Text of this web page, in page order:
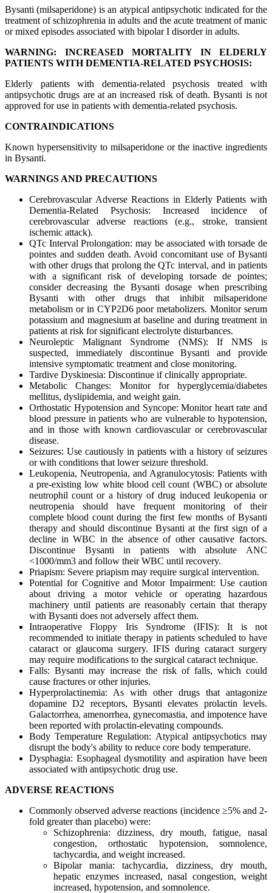
Bysanti (milsaperidone) is an atypical antipsychotic indicated for the
treatment of schizophrenia in adults and the acute treatment of manic
or mixed episodes associated with bipolar I disorder in adults.
WARNING: INCREASED MORTALITY IN ELDERLY
PATIENTS WITH DEMENTIA-RELATED PSYCHOSIS:
Elderly patients with dementia-related psychosis treated with
antipsychotic drugs are at an increased risk of death. Bysanti is not
approved for use in patients with dementia-related psychosis.
CONTRAINDICATIONS
Known hypersensitivity to milsaperidone or the inactive ingredients
in Bysanti.
WARNINGS AND PRECAUTIONS
Cerebrovascular Adverse Reactions in Elderly Patients with
Dementia-Related Psychosis: Increased incidence of
cerebrovascular adverse reactions (e.g., stroke, transient
ischemic attack).
QTc Interval Prolongation: may be associated with torsade de
pointes and sudden death. Avoid concomitant use of Bysanti
with other drugs that prolong the QTc interval, and in patients
with a significant risk of developing torsade de pointes;
consider decreasing the Bysanti dosage when prescribing
Bysanti with other drugs that inhibit milsaperidone
metabolism or in CYP2D6 poor metabolizers. Monitor serum
potassium and magnesium at baseline and during treatment in
patients at risk for significant electrolyte disturbances.
Neuroleptic Malignant Syndrome (NMS): If NMS is
suspected, immediately discontinue Bysanti and provide
intensive symptomatic treatment and close monitoring.
Tardive Dyskinesia: Discontinue if clinically appropriate.
Metabolic Changes: Monitor for hyperglycemia/diabetes
mellitus, dyslipidemia, and weight gain.
Orthostatic Hypotension and Syncope: Monitor heart rate and
blood pressure in patients who are vulnerable to hypotension,
and in those with known cardiovascular or cerebrovascular
disease.
Seizures: Use cautiously in patients with a history of seizures
or with conditions that lower seizure threshold.
Leukopenia, Neutropenia, and Agranulocytosis: Patients with
a pre-existing low white blood cell count (WBC) or absolute
neutrophil count or a history of drug induced leukopenia or
neutropenia should have frequent monitoring of their
complete blood count during the first few months of Bysanti
therapy and should discontinue Bysanti at the first sign of a
decline in WBC in the absence of other causative factors.
Discontinue Bysanti in patients with absolute ANC
<1000/mm3 and follow their WBC until recovery.
Priapism: Severe priapism may require surgical intervention.
Potential for Cognitive and Motor Impairment: Use caution
about driving a motor vehicle or operating hazardous
machinery until patients are reasonably certain that therapy
with Bysanti does not adversely affect them.
Intraoperative Floppy Iris Syndrome (IFIS): It is not
recommended to initiate therapy in patients scheduled to have
cataract or glaucoma surgery. IFIS during cataract surgery
may require modifications to the surgical cataract technique.
Falls: Bysanti may increase the risk of falls, which could
cause fractures or other injuries.
Hyperprolactinemia: As with other drugs that antagonize
dopamine D2 receptors, Bysanti elevates prolactin levels.
Galactorrhea, amenorrhea, gynecomastia, and impotence have
been reported with prolactin-elevating compounds.
Body Temperature Regulation: Atypical antipsychotics may
disrupt the body's ability to reduce core body temperature.
Dysphagia: Esophageal dysmotility and aspiration have been
associated with antipsychotic drug use.
ADVERSE REACTIONS
Commonly observed adverse reactions (incidence ≥5% and 2-
fold greater than placebo) were:
Schizophrenia: dizziness, dry mouth, fatigue, nasal
congestion, orthostatic hypotension, somnolence,
tachycardia, and weight increased.
Bipolar mania: tachycardia, dizziness, dry mouth,
hepatic enzymes increased, nasal congestion, weight
increased, hypotension, and somnolence.